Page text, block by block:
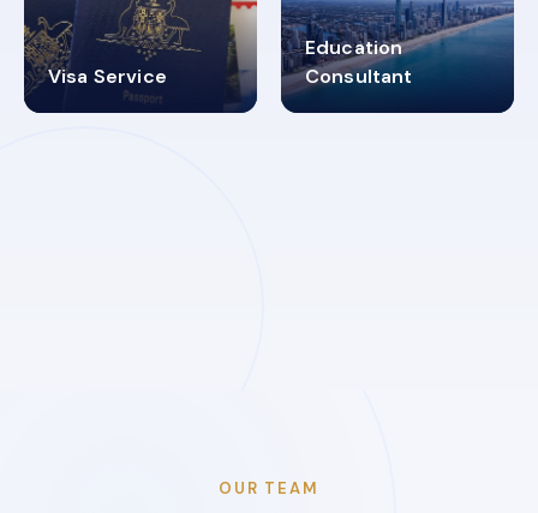
Visa Service
30+
Education
Consultant
2619348
OUR TEAM